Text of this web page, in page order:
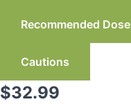
Recommended Dose
Cautions
$32.99